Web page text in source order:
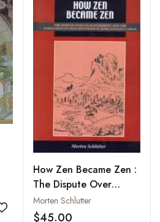
Add to wishlist
How Zen Became Zen :
The Dispute Over
Enlightenment and the
Formation of Chan
Morten Schlutter
$45.00